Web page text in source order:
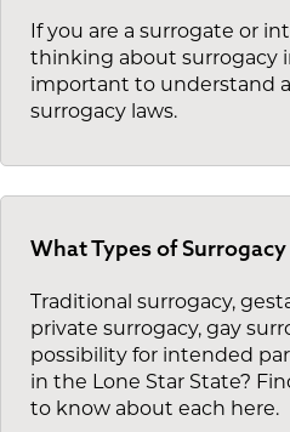
If you are a surrogate or
thinking about surrogacy
important to understand
surrogacy laws.
What Types of
Traditional surrogacy,
private surrogacy, gay
possibility for intended
in the Lone Star State?
to know about each here.